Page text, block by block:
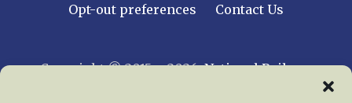
Opt-out preferences
Contact Us
Copyright © 2015 – 2026National Railway